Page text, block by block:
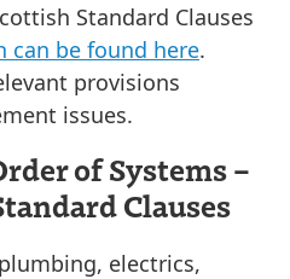
Standard Clauses
can be found here.
provisions
issues.
of Systems –
Clauses
electrics,